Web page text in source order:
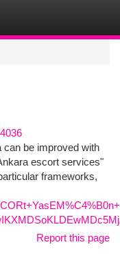
can be improved with
escort services"
frameworks,
Report this page